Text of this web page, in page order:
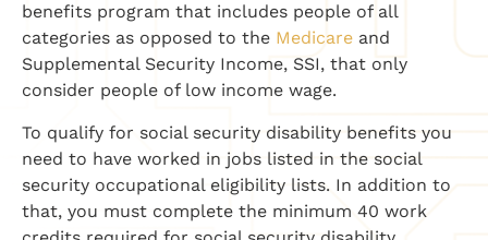
benefits program that includes people of all
categories as opposed to the Medicare and
Supplemental Security Income, SSI, that only
consider people of low income wage.
To qualify for social security disability benefits you
need to have worked in jobs listed in the social
security occupational eligibility lists. In addition to
that, you must complete the minimum 40 work